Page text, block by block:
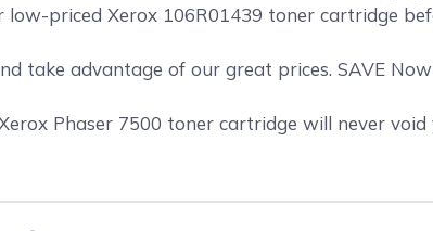
priced Xerox 106R01439 toner cartridge
take advantage of our great prices. SAVE
Phaser 7500 toner cartridge will never